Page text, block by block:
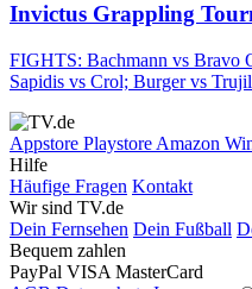
Invictus Grappling
FIGHTS: Bachmann vs Bravo
Sapidis vs Crol; Burger vs
Appstore Playstore Amazon
Hilfe
Häufige Fragen Kontakt
Wir sind TV.de
Dein Fernsehen Dein Fußball
Bequem zahlen
PayPal VISA MasterCard